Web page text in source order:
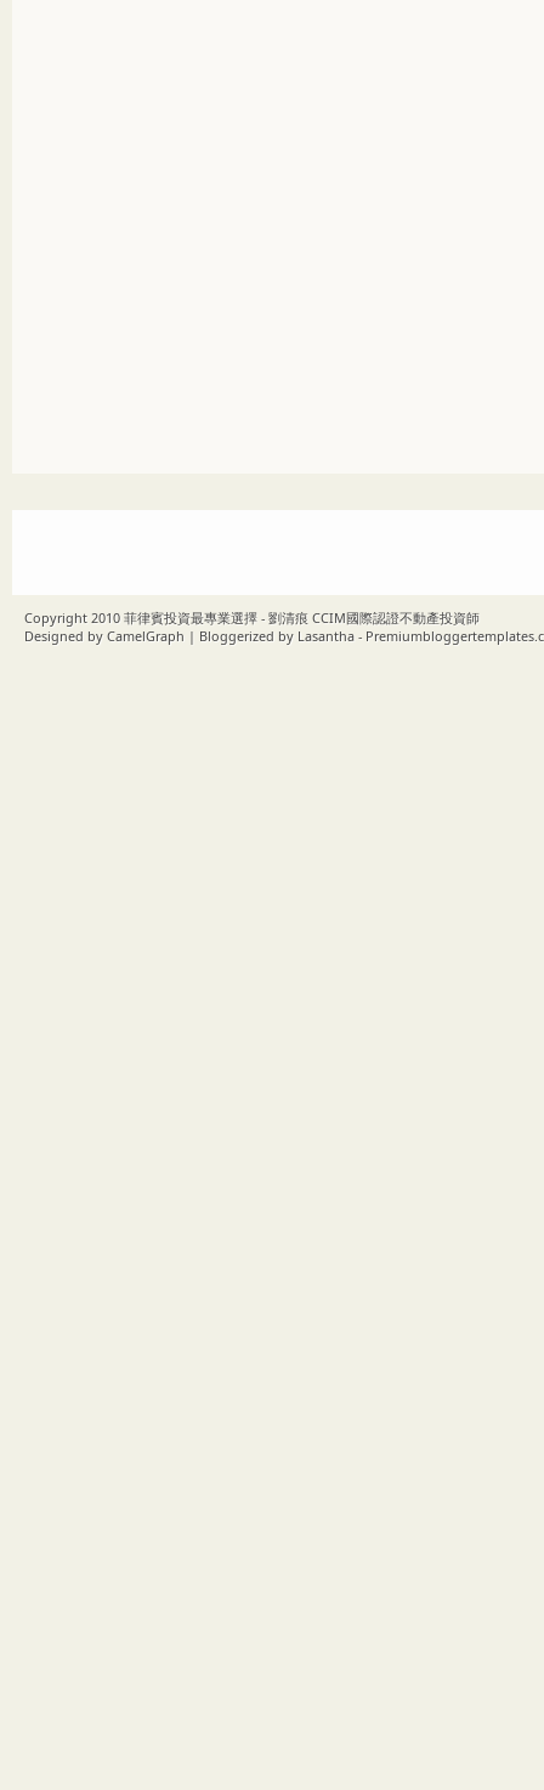
Copyright 2010 菲律賓投資最專業選擇 - 劉清痕 CCIM國際認證不動產投資師
Designed by CamelGraph | Bloggerized by Lasantha -